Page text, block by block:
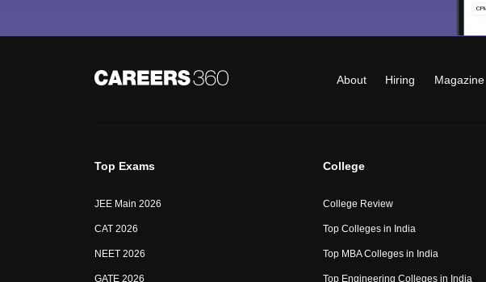
About Hiring Magazine
Top Exams
JEE Main 2026
CAT 2026
NEET 2026
GATE 2026
College
College Review
Top Colleges in India
Top MBA Colleges in India
Top Engineering Colleges in India